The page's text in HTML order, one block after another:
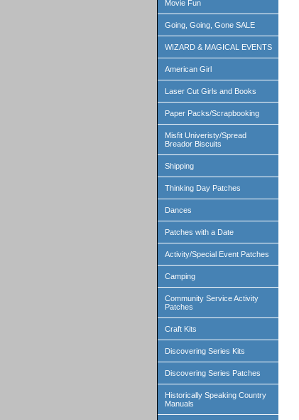
Movie Fun
Going, Going, Gone SALE
WIZARD & MAGICAL EVENTS
American Girl
Laser Cut Girls and Books
Paper Packs/Scrapbooking
Misfit Univeristy/Spread
Breador Biscuits
Shipping
Thinking Day Patches
Dances
Patches with a Date
Activity/Special Event Patches
Camping
Community Service Activity
Patches
Craft Kits
Discovering Series Kits
Discovering Series Patches
Historically Speaking Country
Manuals